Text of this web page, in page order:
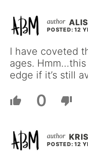
POSTED: 12
I have coveted
ages.
edge if it’s still
0
POSTED: 12